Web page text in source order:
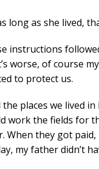
long as she lived,
instructions
worse, of course
to protect us.
the places we lived
work the fields for
When they got
my father didn’t